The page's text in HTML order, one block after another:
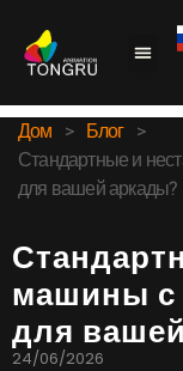
Дом > Блог >
Стандартные и
для вашей аркады?
машины с
для
24/06/2026